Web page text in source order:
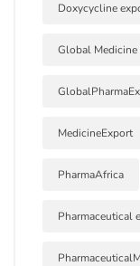
Doxycycline
Global
MedicineExport
PharmaAfrica
Pharmaceutical